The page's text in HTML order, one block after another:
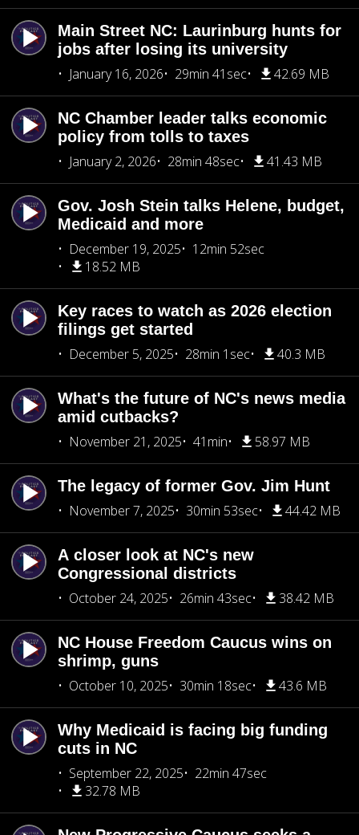
Main Street NC: Laurinburg hunts for
jobs after losing its university
January 16, 2026
29min 41sec 42.69 MB
NC Chamber leader talks economic
policy from tolls to taxes
January 2, 2026
28min 48sec 41.43 MB
Gov. Josh Stein talks Helene, budget,
Medicaid and more
December 19, 2025
12min 52sec
18.52 MB
Key races to watch as 2026 election
filings get started
December 5, 2025
28min 1sec 40.3 MB
What's the future of NC's news media
amid cutbacks?
November 21, 2025
41min 58.97 MB
The legacy of former Gov. Jim Hunt
November 7, 2025
30min 53sec 44.42 MB
A closer look at NC's new
Congressional districts
October 24, 2025
26min 43sec 38.42 MB
NC House Freedom Caucus wins on
shrimp, guns
October 10, 2025
30min 18sec 43.6 MB
Why Medicaid is facing big funding
cuts in NC
September 22, 2025
22min 47sec
32.78 MB